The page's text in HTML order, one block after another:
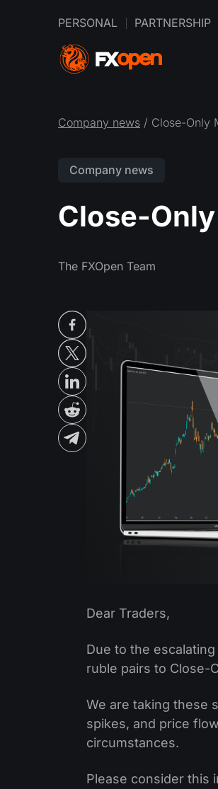
PERSONAL PARTNERSHIP
Company news / Close-Only
Company news
Close-
The FXOpen Team
Dear Traders,
Due to the
ruble pairs to Close-
We are taking these
spikes, and price
circumstances.
Please consider this